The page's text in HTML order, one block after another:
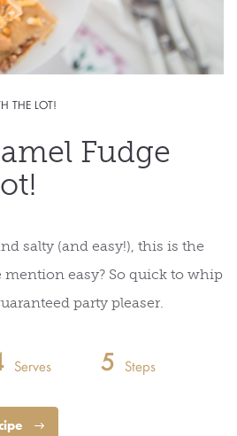
THE LOT!
Fudge
salty (and easy!), this is the
easy? So quick to whip
party pleaser.
Serves 5 Steps